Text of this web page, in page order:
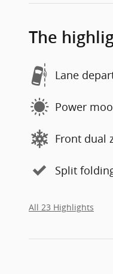
The
Lane
Power
Front dual
Split
All 23 Highlights